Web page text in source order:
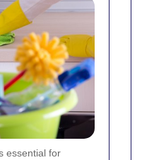
essential for